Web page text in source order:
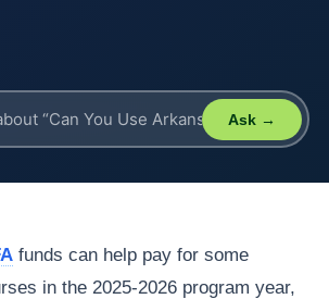
Ask →
funds can help pay for some
in the 2025-2026 program year,